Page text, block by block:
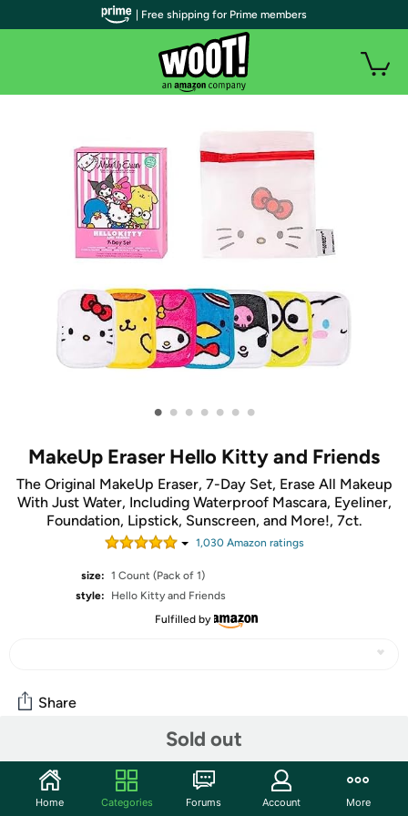
• • • • • • •
MakeUp Eraser Hello Kitty and Friends
The Original MakeUp Eraser, 7-Day Set, Erase All Makeup
With Just Water, Including Waterproof Mascara, Eyeliner,
Foundation, Lipstick, Sunscreen, and More!, 7ct.
1,030Amazon ratings
size: 1 Count (Pack of 1)
style:
Hello Kitty and Friends
Fulfilled by
Sold out
Share
Community
Start the discussion
| Free shipping for Prime members
Home Categories Forums Account More